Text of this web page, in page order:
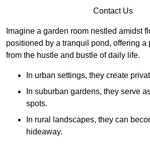
Contact Us
Imagine a garden room nestled amidst
positioned by a tranquil pond, offering a
from the hustle and bustle of daily life.
In urban settings, they create
In suburban gardens, they serve
spots.
In rural landscapes, they can
hideaway.